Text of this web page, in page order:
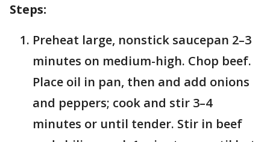
Steps:
Preheat large, nonstick saucepan 2–3
minutes on medium-high. Chop beef.
Place oil in pan, then and add onions
and peppers; cook and stir 3–4
minutes or until tender. Stir in beef